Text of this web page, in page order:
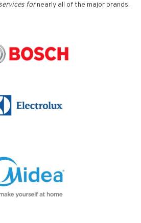
fornearly all of the major brands.